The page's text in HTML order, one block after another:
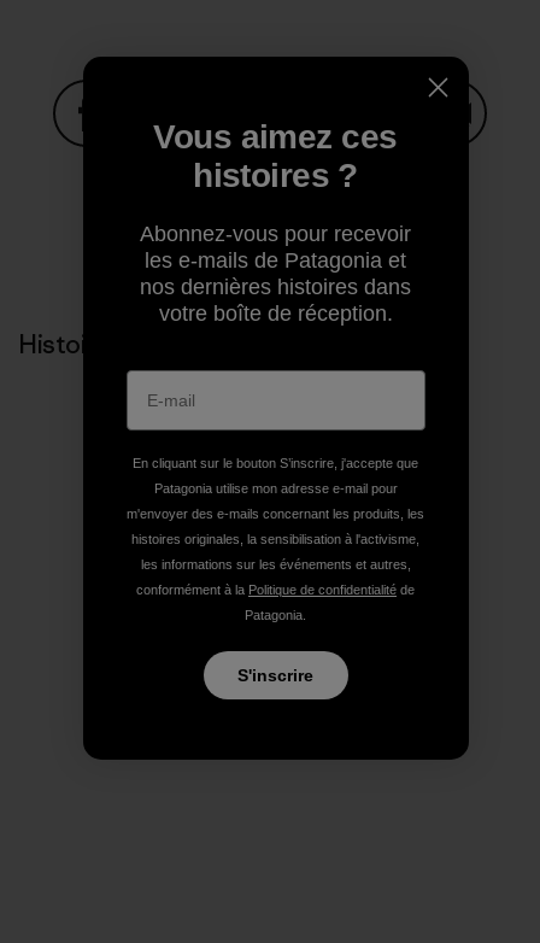
Partager sur Facebook
Partager sur Pinterest
Partager sur Twitter
Partager sur Copy Link
Imprimer
Histoires liées
Vous aimez ces
histoires ?
Abonnez-vous pour recevoir
les e-mails de Patagonia et
nos dernières histoires dans
votre boîte de réception.
En cliquant sur le bouton S’inscrire, j'accepte que
Patagonia utilise mon adresse e-mail pour
m'envoyer des e-mails concernant les produits, les
histoires originales, la sensibilisation à l'activisme,
les informations sur les événements et autres,
conformément à la Politique de confidentialité de
Patagonia.
S'inscrire